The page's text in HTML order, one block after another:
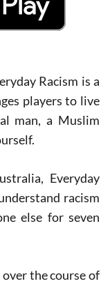
Racism is a
players to live
man, a Muslim
Everyday
racism
else for seven
the course of